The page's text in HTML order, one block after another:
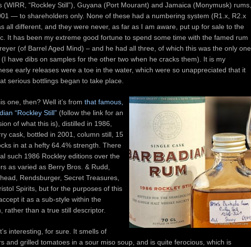
(WIRR, “Rockley Still”), Guyana (Port Mourant) and Jamaica (Monymusk) rums,
— to shareholders only. None of these had a numbering system (R1.x, R2.x
all different, and they were never, as far as I am aware, put up for sale to the
It has been my extreme good fortune to spend some time with the famed rum
(of Barrel Aged Mind) – and he had all three, of which this was the only one
have dibs on samples for the other two when he cracks them). It is my
early releases were a toe in the water, which were so unappreciated that it
serious bottlings began to take place.
one, then? Well it’s from that famous,
“Rockley Still” (follow the link for an
of what this is), distilled in 1986,
cask, bottled in 2001, column still, 15
in at a hefty 64.4% strength. There
such 1986 Rockley editions over the
as varied as Berry Bros. & Rudd,
Rendsburger, Secret Treasures,
Spirits, but for the purposes of this
it as a sub-style within the
rather than a true still descriptor.
interesting, for sure. It smells of
and grilled tomatoes in a sour miso soup, and is quite ferocious, which is